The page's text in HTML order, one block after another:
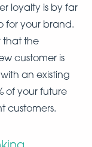
loyalty is by far
for your brand.
that the
customer is
an existing
of your future
customers.